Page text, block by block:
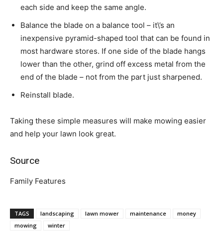
each side and keep the same angle.
Balance the blade on a balance tool – it\’s an
inexpensive pyramid-shaped tool that can be found in
most hardware stores. If one side of the blade hangs
lower than the other, grind off excess metal from the
end of the blade – not from the part just sharpened.
Reinstall blade.
Taking these simple measures will make mowing easier
and help your lawn look great.
Source
Family Features
TAGS landscaping lawn mower maintenance
money
mowing
winter